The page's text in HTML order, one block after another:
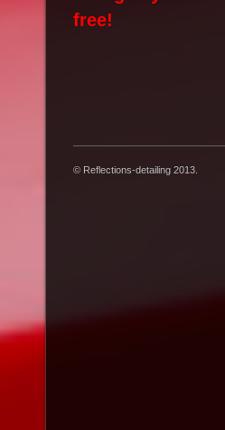
free!
© Reflections-detailing 2013.